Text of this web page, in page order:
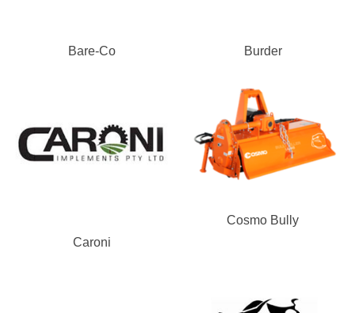
Bare-Co Burder
Caroni
Cosmo Bully